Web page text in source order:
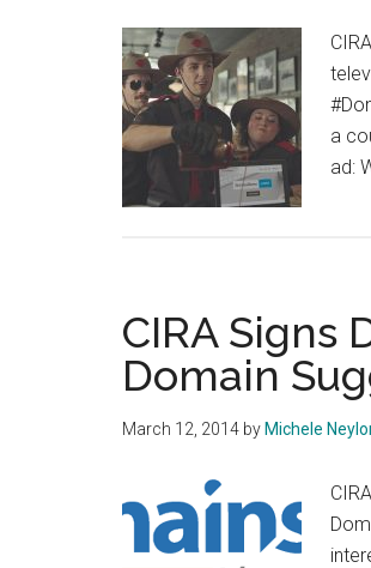
a
ad:
CIRA Signs
Domain
March 12, 2014 by Michele